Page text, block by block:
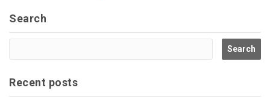
Search
Recent posts